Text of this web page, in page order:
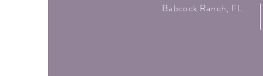
Babcock Ranch, FL